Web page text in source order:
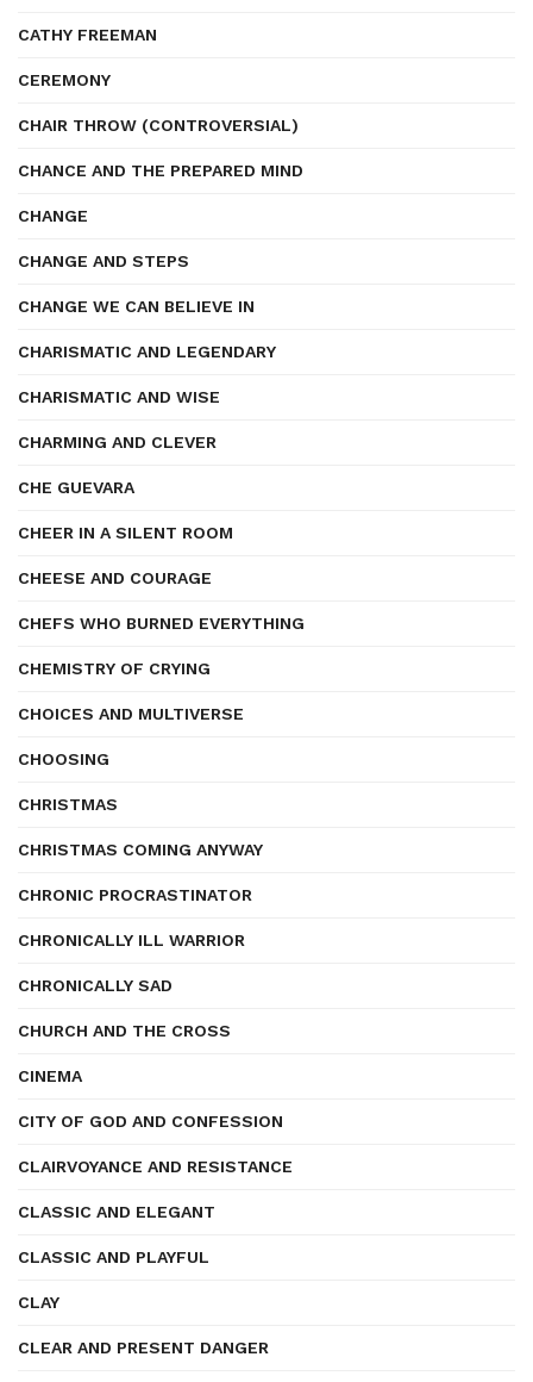
CATHY FREEMAN
CEREMONY
CHAIR THROW (CONTROVERSIAL)
CHANCE AND THE PREPARED MIND
CHANGE
CHANGE AND STEPS
CHANGE WE CAN BELIEVE IN
CHARISMATIC AND LEGENDARY
CHARISMATIC AND WISE
CHARMING AND CLEVER
CHE GUEVARA
CHEER IN A SILENT ROOM
CHEESE AND COURAGE
CHEFS WHO BURNED EVERYTHING
CHEMISTRY OF CRYING
CHOICES AND MULTIVERSE
CHOOSING
CHRISTMAS
CHRISTMAS COMING ANYWAY
CHRONIC PROCRASTINATOR
CHRONICALLY ILL WARRIOR
CHRONICALLY SAD
CHURCH AND THE CROSS
CINEMA
CITY OF GOD AND CONFESSION
CLAIRVOYANCE AND RESISTANCE
CLASSIC AND ELEGANT
CLASSIC AND PLAYFUL
CLAY
CLEAR AND PRESENT DANGER